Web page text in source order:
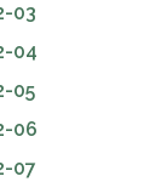
03
04
05
06
07